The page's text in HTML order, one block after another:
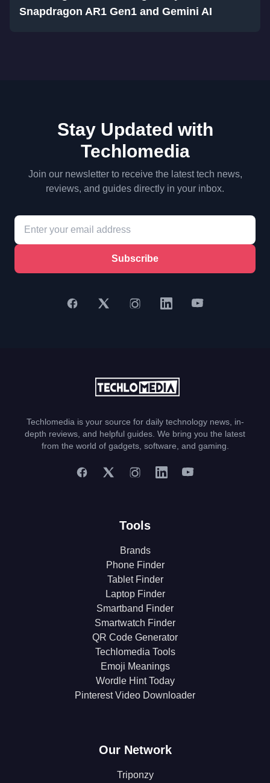
Snapdragon AR1 Gen1 and Gemini AI
Stay Updated with
Techlomedia
Join our newsletter to receive the latest tech news,
reviews, and guides directly in your inbox.
Subscribe
Techlomedia is your source for daily technology news, in-
depth reviews, and helpful guides. We bring you the latest
from the world of gadgets, software, and gaming.
Tools
Brands
Phone Finder
Tablet Finder
Laptop Finder
Smartband Finder
Smartwatch Finder
QR Code Generator
Techlomedia Tools
Emoji Meanings
Wordle Hint Today
Pinterest Video Downloader
Our Network
Triponzy